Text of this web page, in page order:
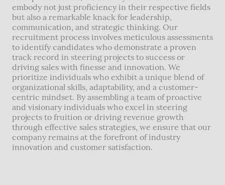
embody not just proficiency in their respective fields
but also a remarkable knack for leadership,
communication, and strategic thinking. Our
recruitment process involves meticulous assessments
to identify candidates who demonstrate a proven
track record in steering projects to success or
driving sales with finesse and innovation. We
prioritize individuals who exhibit a unique blend of
organizational skills, adaptability, and a customer-
centric mindset. By assembling a team of proactive
and visionary individuals who excel in steering
projects to fruition or driving revenue growth
through effective sales strategies, we ensure that our
company remains at the forefront of industry
innovation and customer satisfaction.